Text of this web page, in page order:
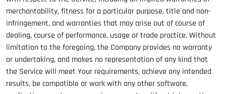
merchantability, fitness for a particular purpose, title and non-
infringement, and warranties that may arise out of course of
dealing, course of performance, usage or trade practice. Without
limitation to the foregoing, the Company provides no warranty
or undertaking, and makes no representation of any kind that
the Service will meet Your requirements, achieve any intended
results, be compatible or work with any other software,